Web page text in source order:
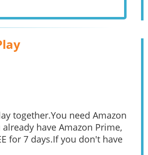
together.You need Amazon
have Amazon Prime,
for 7 days.If you don't have